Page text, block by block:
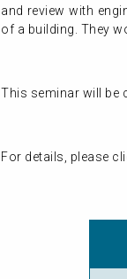
and review with
of a building. They
This seminar will be
For details, please